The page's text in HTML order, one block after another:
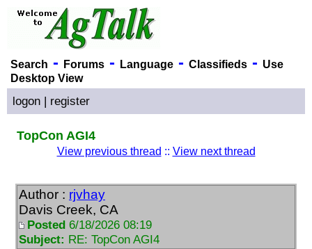
Search - Forums- Language- Classifieds- Use
Desktop View
logon | register
TopCon AGI4
View previous thread :: View next thread
Author : rjvhay
Davis Creek, CA
Posted 6/18/2026 08:19
Subject: RE: TopCon AGI4